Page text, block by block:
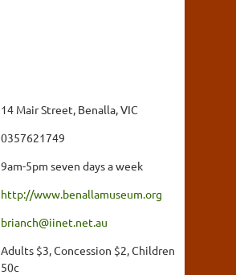
14 Mair Street, Benalla, VIC
0357621749
9am-5pm seven days a week
http://www.benallamuseum.org
brianch@iinet.net.au
Adults $3, Concession $2, Children
50c